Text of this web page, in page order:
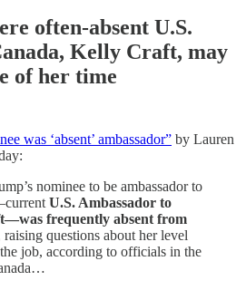
often-absent U.S.
Kelly Craft, may
of her time
was ‘absent’ ambassador” by Lauren
nominee to be ambassador to
U.S. Ambassador to
frequently absent from
raising questions about her level
job, according to officials in the